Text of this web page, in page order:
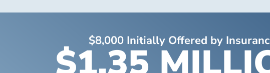
$8,000 Initially Offered by